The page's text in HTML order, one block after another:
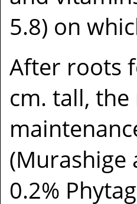
5.8) on
After roots
cm. tall,
(Murashige
0.2%